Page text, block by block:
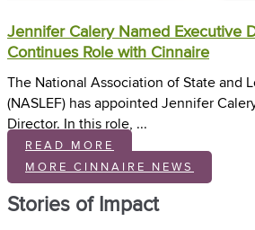
Jennifer Calery Named Executive
Continues Role with Cinnaire
The National Association of State and
(NASLEF) has appointed Jennifer
Director. In this role, ...
READ MORE
MORE CINNAIRE NEWS
Stories of Impact